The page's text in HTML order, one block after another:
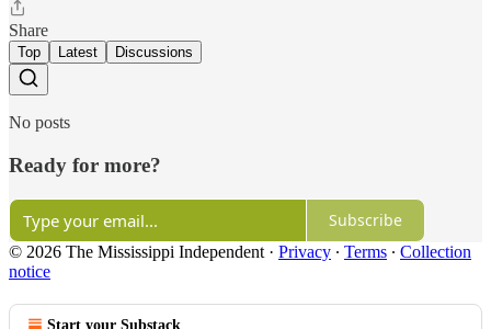
Share
Top Latest Discussions
No posts
Ready for more?
Subscribe
© 2026 The Mississippi Independent · Privacy ∙ Terms ∙ Collection
notice
Start your Substack